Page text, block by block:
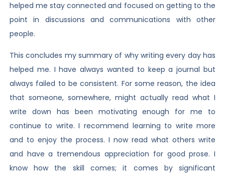
helped me stay connected and focused on getting to the
point in discussions and communications with other
people.
This concludes my summary of why writing every day has
helped me. I have always wanted to keep a journal but
always failed to be consistent. For some reason, the idea
that someone, somewhere, might actually read what I
write down has been motivating enough for me to
continue to write. I recommend learning to write more
and to enjoy the process. I now read what others write
and have a tremendous appreciation for good prose. I
know how the skill comes; it comes by significant